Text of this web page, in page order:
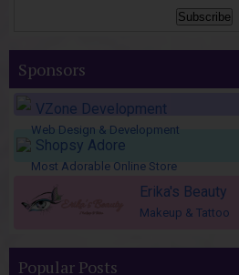
Sponsors
VZone Development
Web Design & Development
Shopsy Adore
Most Adorable Online Store
Erika's Beauty
Makeup & Tattoo
Popular Posts